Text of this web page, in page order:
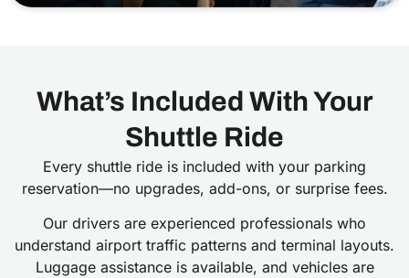
What’s Included With Your
Shuttle Ride
Every shuttle ride is included with your parking
reservation—no upgrades, add-ons, or surprise fees.
Our drivers are experienced professionals who
understand airport traffic patterns and terminal layouts.
Luggage assistance is available, and vehicles are